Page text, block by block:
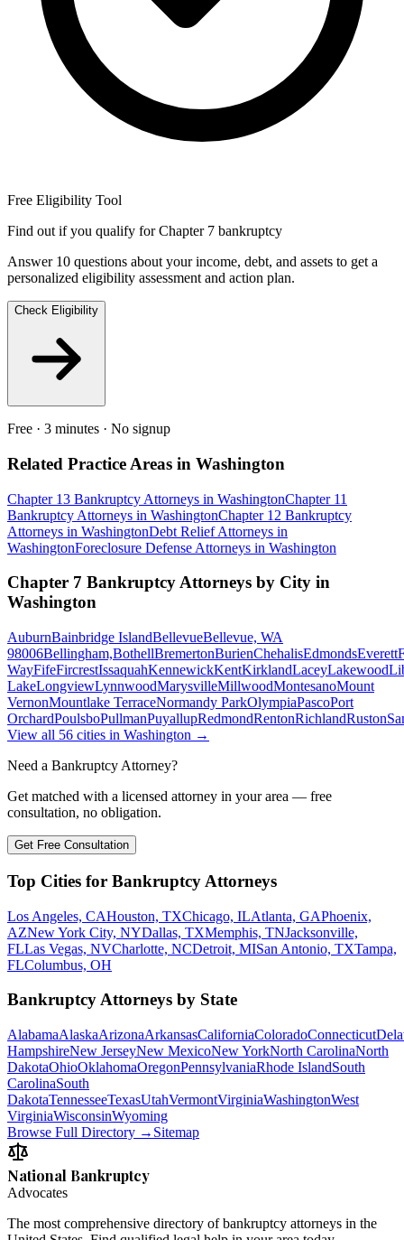
Free Eligibility Tool
Find out if you qualify for Chapter 7 bankruptcy
Answer 10 questions about your income, debt, and assets to get a
personalized eligibility assessment and action plan.
Check Eligibility
Free · 3 minutes · No signup
Related Practice Areas in Washington
Chapter 13 Bankruptcy Attorneys in WashingtonChapter 11
Bankruptcy Attorneys in WashingtonChapter 12 Bankruptcy
Attorneys in WashingtonDebt ReliefAttorneys in
WashingtonForeclosure Defense Attorneys in Washington
Chapter 7 BankruptcyAttorneys by City in
Washington
AuburnBainbridge IslandBellevueBellevue, WA
98006Bellingham,BothellBremertonBurienChehalisEdmondsEverett
WayFifeFircrestIssaquahKennewickKentKirklandLaceyLakewood
LakeLongviewLynnwoodMarysvilleMillwoodMontesanoMount
VernonMountlake TerraceNormandy ParkOlympiaPascoPort
OrchardPoulsboPullmanPuyallupRedmondRentonRichlandRuston
View all 56 cities in Washington →
Need a Bankruptcy Attorney?
Get matched with a licensed attorney in your area — free
consultation, no obligation.
Get Free Consultation
Top Cities for Bankruptcy Attorneys
Los Angeles, CAHouston, TXChicago, ILAtlanta, GAPhoenix,
AZNew York City, NYDallas, TXMemphis, TNJacksonville,
FLLas Vegas, NVCharlotte, NCDetroit, MISan Antonio, TXTampa,
FLColumbus, OH
Bankruptcy Attorneys by State
AlabamaAlaskaArizonaArkansasCaliforniaColoradoConnecticut
HampshireNew JerseyNew MexicoNew YorkNorth CarolinaNorth
DakotaOhioOklahomaOregonPennsylvaniaRhode IslandSouth
CarolinaSouth
DakotaTennesseeTexasUtahVermontVirginiaWashingtonWest
VirginiaWisconsinWyoming
Browse Full Directory → Sitemap
National Bankruptcy
Advocates
The most comprehensive directory of bankruptcy attorneys in the